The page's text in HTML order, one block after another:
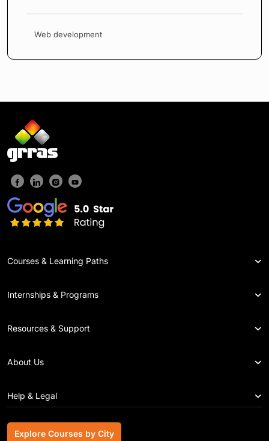
Web development
Courses & Learning Paths
Internships & Programs
Resources & Support
About Us
Help & Legal
Explore Courses by City